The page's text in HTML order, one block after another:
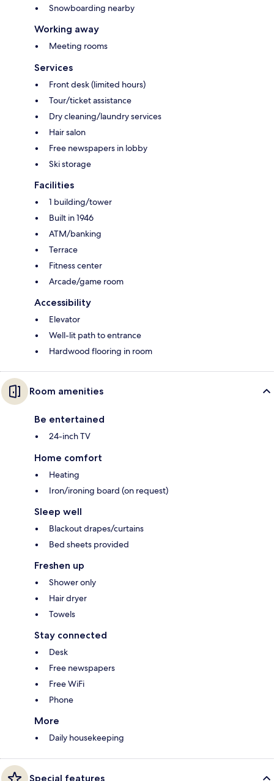
Snowboarding nearby
Working away
Meeting rooms
Services
Front desk (limited hours)
Tour/ticket assistance
Dry cleaning/laundry services
Hair salon
Free newspapers in lobby
Ski storage
Facilities
1 building/tower
Built in 1946
ATM/banking
Terrace
Fitness center
Arcade/game room
Accessibility
Elevator
Well-lit path to entrance
Hardwood flooring in room
Room amenities
Be entertained
24-inch TV
Home comfort
Heating
Iron/ironing board (on request)
Sleep well
Blackout drapes/curtains
Bed sheets provided
Freshen up
Shower only
Hair dryer
Towels
Stay connected
Desk
Free newspapers
Free WiFi
Phone
More
Daily housekeeping
Special features